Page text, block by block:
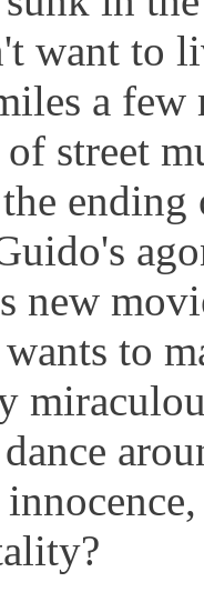
want to
a few
street
the
new
to